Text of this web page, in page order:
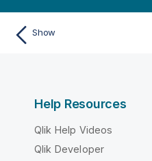
Show
Help Resources
Qlik Help Videos
Qlik Developer